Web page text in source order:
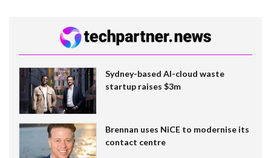
Sydney-based AI-cloud waste
startup raises $3m
Brennan uses NiCE to modernise its
contact centre